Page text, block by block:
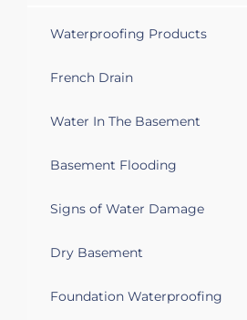
Waterproofing Products
French Drain
Water In The Basement
Basement Flooding
Signs of Water Damage
Dry Basement
Foundation Waterproofing